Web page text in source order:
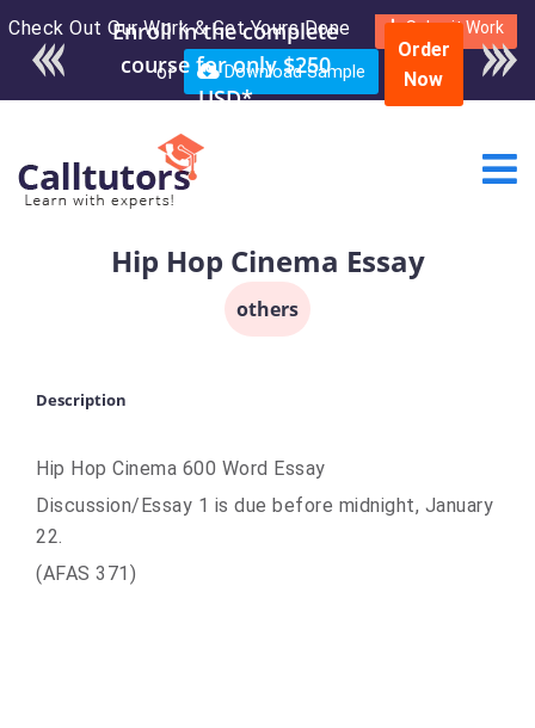
Check Out Our Work & Get Yours Done Submit Work
or Download Sample
Enroll in the complete
course for only $250
USD*
Order
Now
Hip Hop Cinema Essay
others
Description
Hip Hop Cinema 600 Word Essay
Discussion/Essay 1 is due before midnight, January
22.
(AFAS 371)